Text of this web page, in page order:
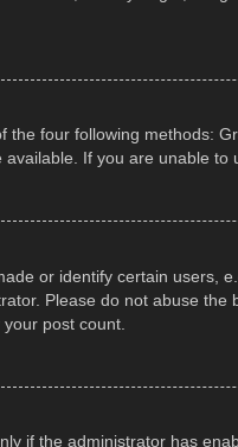
four following methods:
If you are unable to
or identify certain users,
Please do not abuse the
post count.
if the administrator has